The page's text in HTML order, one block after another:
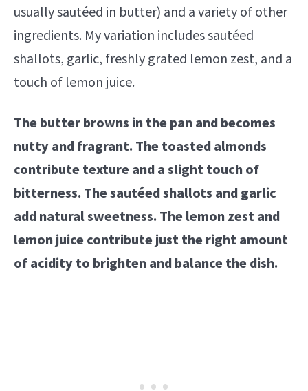
usually sautéed in butter) and a variety of other
ingredients. My variation includes sautéed
shallots, garlic, freshly grated lemon zest, and a
touch of lemon juice.
The butter browns in the pan and becomes
nutty and fragrant. The toasted almonds
contribute texture and a slight touch of
bitterness. The sautéed shallots and garlic
add natural sweetness. The lemon zest and
lemon juice contribute just the right amount
of acidity to brighten and balance the dish.